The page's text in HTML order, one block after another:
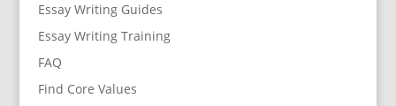
Essay Writing Guides
Essay Writing Training
FAQ
Find Core Values